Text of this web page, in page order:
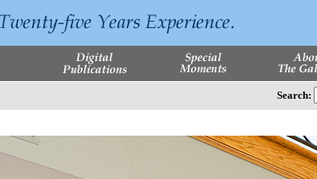
Search: